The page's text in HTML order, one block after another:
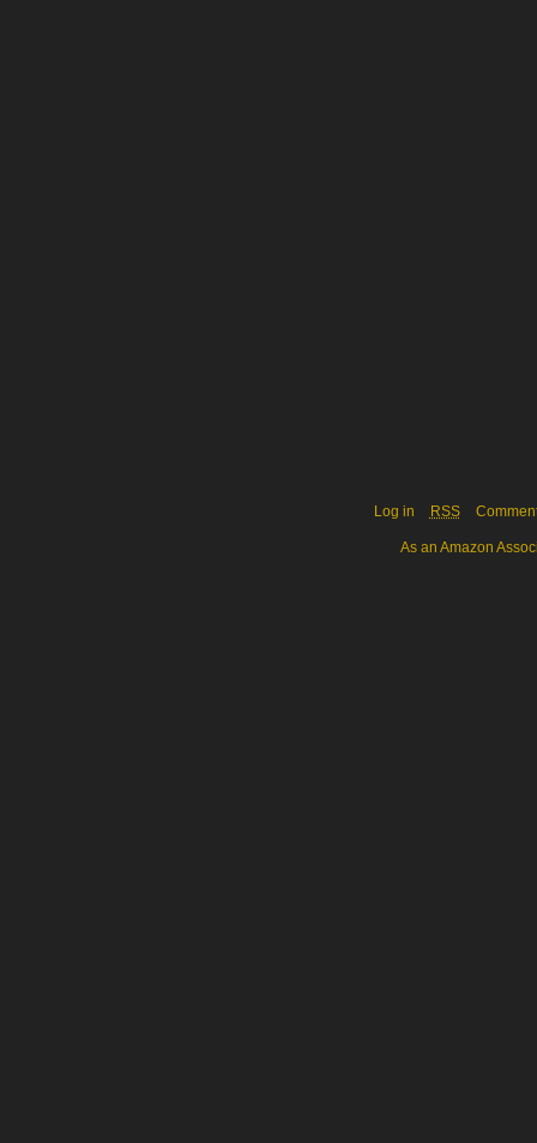
Log in RSS
As an Amazon